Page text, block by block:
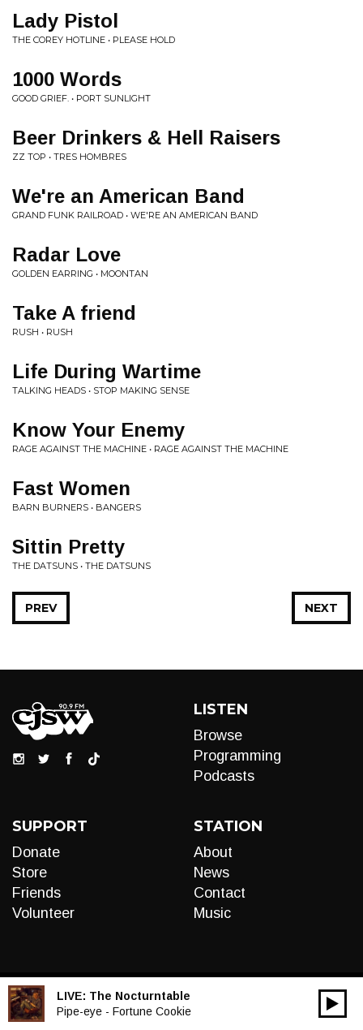
Lady Pistol
THE COREY HOTLINE • PLEASE HOLD
1000 Words
GOOD GRIEF. • PORT SUNLIGHT
Beer Drinkers & Hell Raisers
ZZ TOP • TRES HOMBRES
We're an American Band
GRAND FUNK RAILROAD • WE'RE AN AMERICAN BAND
Radar Love
GOLDEN EARRING • MOONTAN
Take A friend
RUSH • RUSH
Life During Wartime
TALKING HEADS • STOP MAKING SENSE
Know Your Enemy
RAGE AGAINST THE MACHINE • RAGE AGAINST THE MACHINE
Fast Women
BARN BURNERS • BANGERS
Sittin Pretty
THE DATSUNS • THE DATSUNS
NEXT
PREV
LISTEN
Browse
Programming
Podcasts
SUPPORT
Donate
Store
Friends
Volunteer
STATION
About
News
Contact
Music
LIVE: The Nocturntable
Pipe-eye - Fortune Cookie
Audio
00:00